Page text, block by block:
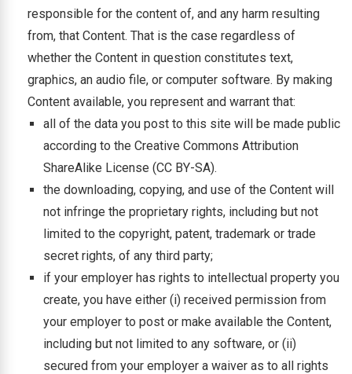
responsible for the content of, and any harm resulting
from, that Content. That is the case regardless of
whether the Content in question constitutes text,
graphics, an audio file, or computer software. By making
Content available, you represent and warrant that:
all of the data you post to this site will be made public
according to the Creative Commons Attribution
ShareAlike License (CC BY-SA).
the downloading, copying, and use of the Content will
not infringe the proprietary rights, including but not
limited to the copyright, patent, trademark or trade
secret rights, of any third party;
if your employer has rights to intellectual property you
create, you have either (i) received permission from
your employer to post or make available the Content,
including but not limited to any software, or (ii)
secured from your employer a waiver as to all rights